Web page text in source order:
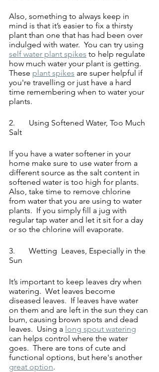
Also, something to always keep in
mind is that it’s easier to fix a thirsty
plant than one that has had been over
indulged with water.  You can try using
self water plant spikes to help regulate
how much water your plant is getting.
These plant spikes are super helpful if
you're travelling or just have a hard
time remembering when to water your
plants.
2.	Using Softened Water, Too Much
Salt
If you have a water softener in your
home make sure to use water from a
different source as the salt content in
softened water is too high for plants.
Also, take time to remove chlorine
from water that you are using to water
plants.  If you simply fill a jug with
regular tap water and let it sit for a day
or so the chlorine will evaporate.
3.	Wetting  Leaves, Especially in the
Sun
It’s important to keep leaves dry when
watering.  Wet leaves become
diseased leaves.  If leaves have water
on them and are left in the sun they can
burn, causing brown spots and dead
leaves.  Using a long spout watering
can helps control where the water
goes.  There are tons of cute and
functional options, but here's another
great option.